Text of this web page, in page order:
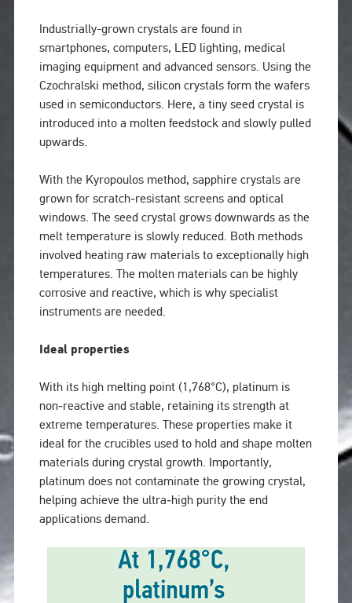
Industrially-grown crystals are found in
smartphones, computers, LED lighting, medical
imaging equipment and advanced sensors. Using the
Czochralski method, silicon crystals form the wafers
used in semiconductors. Here, a tiny seed crystal is
introduced into a molten feedstock and slowly pulled
upwards.
With the Kyropoulos method, sapphire crystals are
grown for scratch‑resistant screens and optical
windows. The seed crystal grows downwards as the
melt temperature is slowly reduced. Both methods
involved heating raw materials to exceptionally high
temperatures. The molten materials can be highly
corrosive and reactive, which is why specialist
instruments are needed.
Ideal properties
With its high melting point (1,768°C), platinum is
non‑reactive and stable, retaining its strength at
extreme temperatures. These properties make it
ideal for the crucibles used to hold and shape molten
materials during crystal growth. Importantly,
platinum does not contaminate the growing crystal,
helping achieve the ultra‑high purity the end
applications demand.